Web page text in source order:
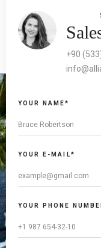
+90
YOUR NAME*
YOUR E-MAIL*
YOUR PHONE